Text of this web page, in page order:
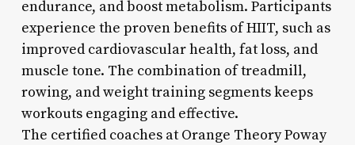
endurance, and boost metabolism. Participants
experience the proven benefits of HIIT, such as
improved cardiovascular health, fat loss, and
muscle tone. The combination of treadmill,
rowing, and weight training segments keeps
workouts engaging and effective.
The certified coaches at Orange Theory Poway